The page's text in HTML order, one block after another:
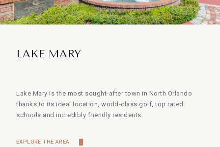
LAKE MARY
Lake Mary is the most sought-after town in North Orlando
thanks to its ideal location, world-class golf, top rated
schools and incredibly friendly residents.
EXPLORE THE AREA